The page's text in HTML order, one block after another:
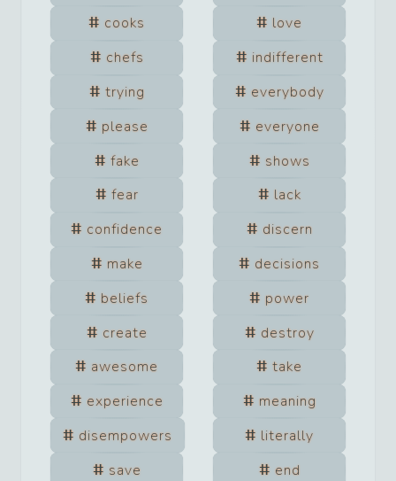
cooks
love
chefs
indifferent
trying
everybody
please
everyone
fake
shows
fear
lack
confidence
discern
make
decisions
beliefs
power
create
destroy
awesome
take
experience
meaning
disempowers
literally
save
end